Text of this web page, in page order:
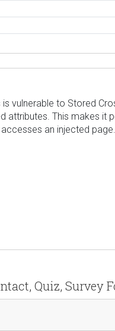
vulnerable to Stored
attributes. This makes
an injected
Quiz, Survey